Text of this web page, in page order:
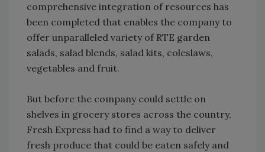
comprehensive integration of resources has
been completed that enables the company to
offer unparalleled variety of RTE garden
salads, salad blends, salad kits, coleslaws,
vegetables and fruit.
But before the company could settle on
shelves in grocery stores across the country,
Fresh Express had to find a way to deliver
fresh produce that could be eaten safely and